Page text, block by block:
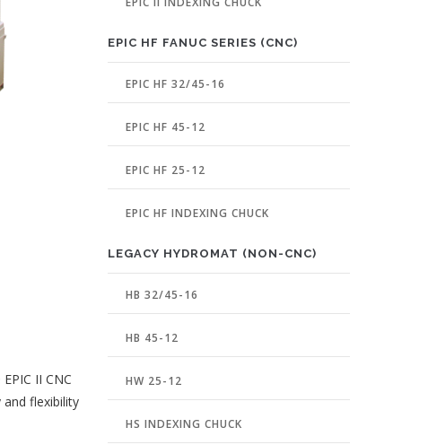
II CNC
flexibility
EPIC HF FANUC SERIES (CNC)
EPIC HF 32/45-16
EPIC HF 45-12
EPIC HF 25-12
EPIC HF INDEXING CHUCK
LEGACY HYDROMAT (NON-CNC)
HB 32/45-16
HB 45-12
HW 25-12
HS INDEXING CHUCK